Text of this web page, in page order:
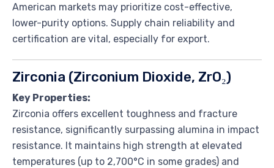
American markets may prioritize cost-effective,
lower-purity options. Supply chain reliability and
certification are vital, especially for export.
Zirconia (Zirconium Dioxide, ZrO₂)
Key Properties:
Zirconia offers excellent toughness and fracture
resistance, significantly surpassing alumina in impact
resistance. It maintains high strength at elevated
temperatures (up to 2,700°C in some grades) and